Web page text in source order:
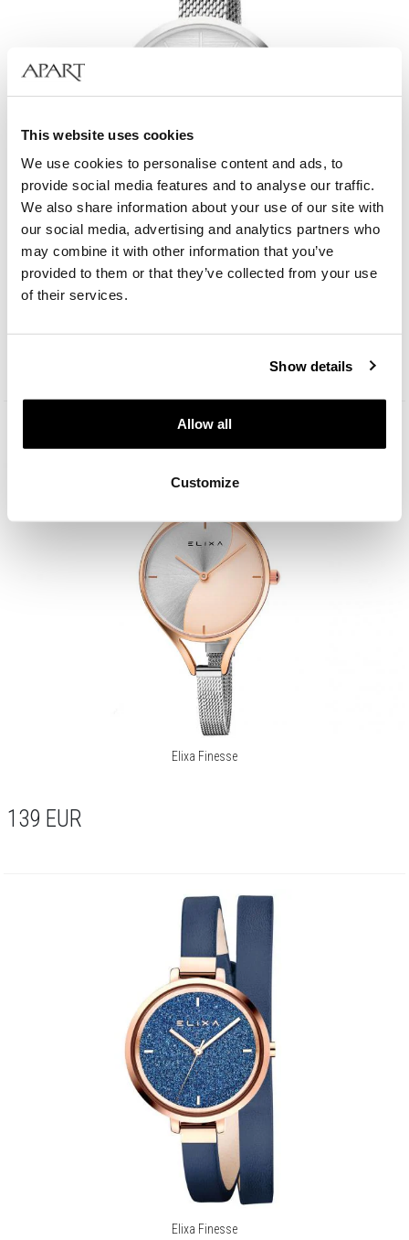
This website uses cookies
We use cookies to personalise content and ads, to
provide social media features and to analyse our traffic.
We also share information about your use of our site with
our social media, advertising and analytics partners who
may combine it with other information that you’ve
provided to them or that they’ve collected from your use
of their services.
Show details
Allow all
Customize
Elixa Beauty
Elixa Finesse
139 EUR
Elixa Finesse